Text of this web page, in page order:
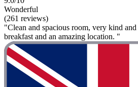
Wonderful
(261 reviews)
"Clean and spacious room, very kind
breakfast and an amazing location. "